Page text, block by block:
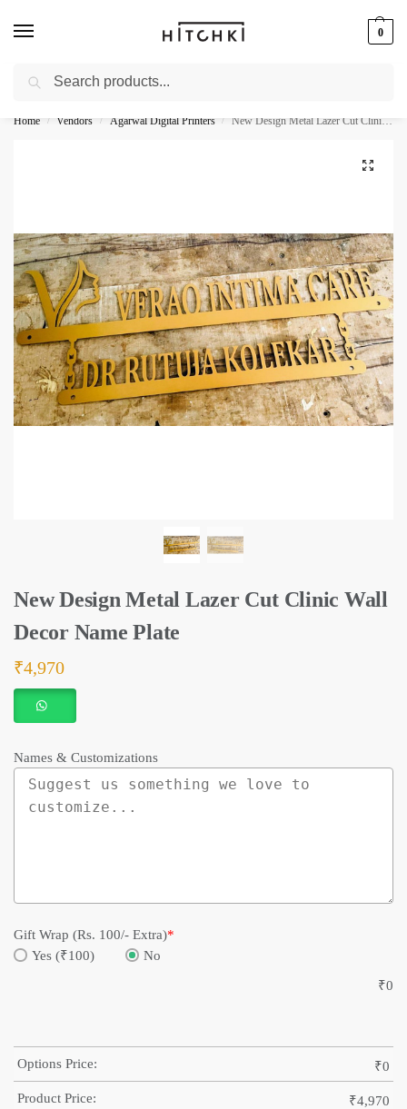
0
Whatsapp: +91-9873421685
Home / Vendors / Agarwal Digital Printers / New Design Metal Lazer Cut Clinic Wall Decor Name Plate
New Design Metal Lazer Cut Clinic Wall
Decor Name Plate
₹4,970
Names & Customizations
Gift Wrap (Rs. 100/- Extra)*
Yes (₹100)
No
₹0
Options Price: ₹0
Product Price: ₹4,970